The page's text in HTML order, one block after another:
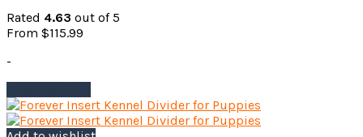
Rated 4.63 out of 5
From $115.99
-
product
has